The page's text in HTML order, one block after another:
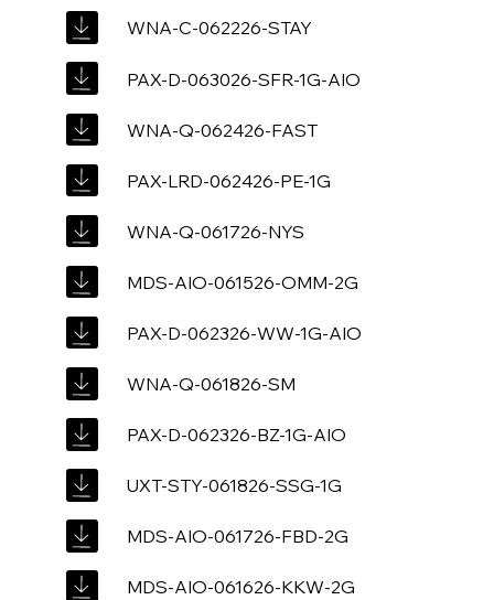
WNA-C-062226-STAY
PAX-D-063026-SFR-1G-AIO
WNA-Q-062426-FAST
PAX-LRD-062426-PE-1G
WNA-Q-061726-NYS
MDS-AIO-061526-OMM-2G
PAX-D-062326-WW-1G-AIO
WNA-Q-061826-SM
PAX-D-062326-BZ-1G-AIO
UXT-STY-061826-SSG-1G
MDS-AIO-061726-FBD-2G
MDS-AIO-061626-KKW-2G